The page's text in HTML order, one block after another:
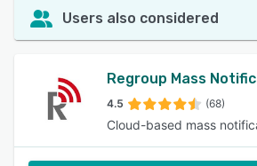
Users also considered
Regroup Mass
4.5 (68)
Cloud-based mass